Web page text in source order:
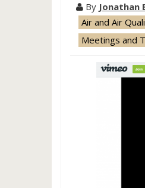
By Jonathan
Air and Air
Meetings and